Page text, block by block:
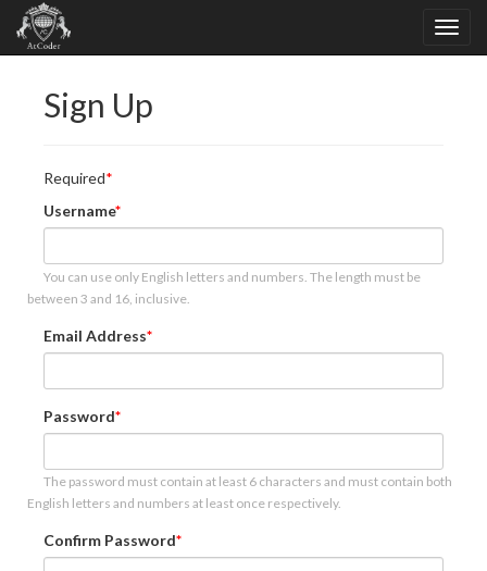
Sign Up
Required
Username
You can use only English letters and numbers. The length must be
between 3 and 16, inclusive.
Email Address
Password
The password must contain at least 6 characters and must contain both
English letters and numbers at least once respectively.
Confirm Password